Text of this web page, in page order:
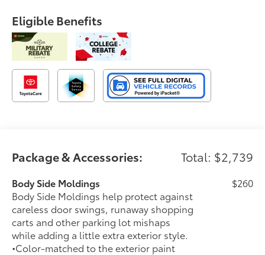
Eligible Benefits
Package & Accessories: Total: $2,739
Body Side Moldings
Body Side Moldings help protect against
careless door swings, runaway shopping
carts and other parking lot mishaps
while adding a little extra exterior style.
•Color-matched to the exterior paint
$260